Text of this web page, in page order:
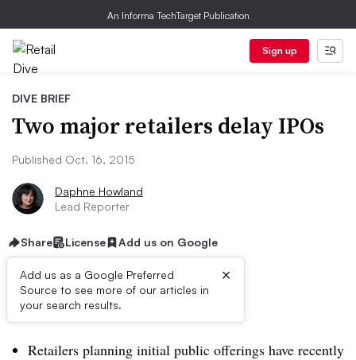
An Informa TechTarget Publication
Sign up
DIVE BRIEF
Two major retailers delay IPOs
Published Oct. 16, 2015
Daphne Howland
Lead Reporter
Share License Add us on Google
Add us as a Google Preferred
Source to see more of our articles in
your search results.
×
Dive Brief:
Retailers planning initial public offerings have recently